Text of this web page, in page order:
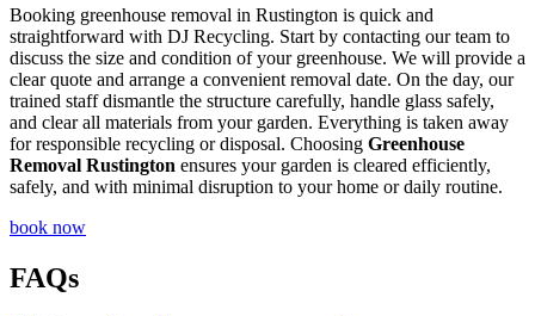
Booking greenhouse removal in Rustington is quick and
straightforward with DJ Recycling. Start by contacting our team to
discuss the size and condition of your greenhouse. We will provide a
clear quote and arrange a convenient removal date. On the day, our
trained staff dismantle the structure carefully, handle glass safely,
and clear all materials from your garden. Everything is taken away
for responsible recycling or disposal. Choosing Greenhouse
Removal Rustington ensures your garden is cleared efficiently,
safely, and with minimal disruption to your home or daily routine.
book now
FAQs